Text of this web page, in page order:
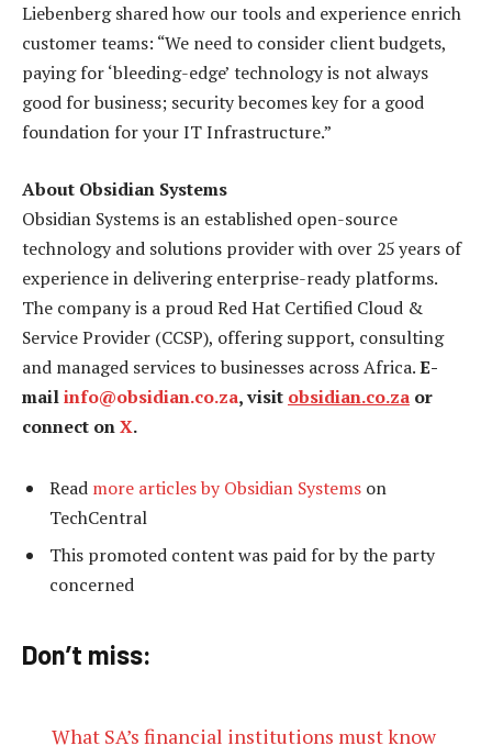
Liebenberg shared how our tools and experience enrich
customer teams: “We need to consider client budgets,
paying for ‘bleeding-edge’ technology is not always
good for business; security becomes key for a good
foundation for your IT Infrastructure.”
About Obsidian Systems
Obsidian Systems is an established open-source
technology and solutions provider with over 25 years of
experience in delivering enterprise-ready platforms.
The company is a proud Red Hat Certified Cloud &
Service Provider (CCSP), offering support, consulting
and managed services to businesses across Africa.E-
mailinfo@obsidian.co.za, visit obsidian.co.za or
connect onX.
Read more articles by Obsidian Systems on
TechCentral
This promoted content was paid for by the party
concerned
Don’t miss:
What SA’s financial institutions must know